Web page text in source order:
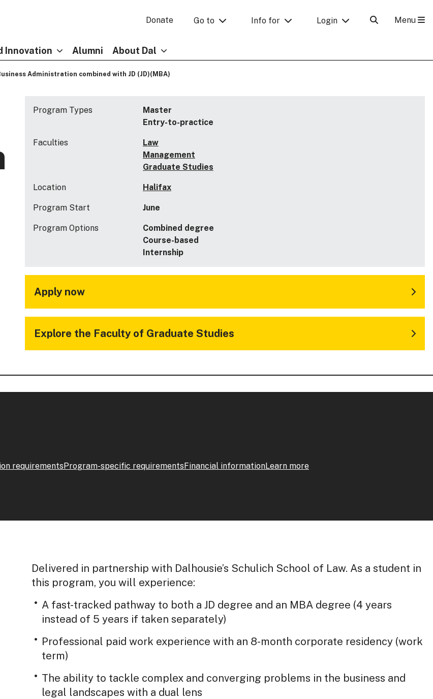
Donate Go to Info for Login Menu
Innovation Alumni About Dal
Administration combined with JD (JD)(MBA)
Program Types
Master
Entry-to-practice
Faculties
Law
Management
Graduate Studies
Location Halifax
Program Start June
Program Options
Combined degree
Course-based
Internship
Apply now
Explore the Faculty of Graduate Studies
requirementsProgram-specific requirementsFinancial informationLearn more
Delivered in partnership with Dalhousie’s Schulich School of Law. As a student in
this program, you will experience:
A fast-tracked pathway to both a JD degree and an MBA degree (4 years
instead of 5 years if taken separately)
Professional paid work experience with an 8-month corporate residency (work
term)
The ability to tackle complex and converging problems in the business and
legal landscapes with a dual lens